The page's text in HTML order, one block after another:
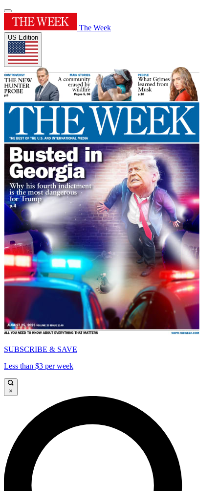
The Week
US Edition
SUBSCRIBE & SAVE
Less than $3 per week
×